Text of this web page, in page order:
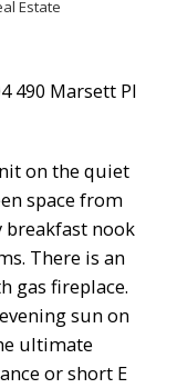
Estate
490 Marsett Pl
on the quiet
space from
breakfast nook
There is an
gas fireplace.
sun on
ultimate
or short E